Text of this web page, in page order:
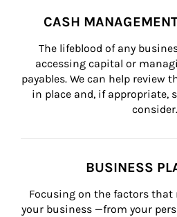
CASH
The lifeblood of any
accessing capital or
payables. We can help review
in place and, if appropriate,
consider.
BUSINESS
Focusing on the factors that
your business —from your